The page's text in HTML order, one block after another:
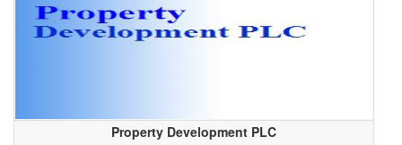
Property Development PLC